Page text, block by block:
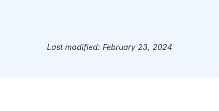
Last modified: February 23, 2024